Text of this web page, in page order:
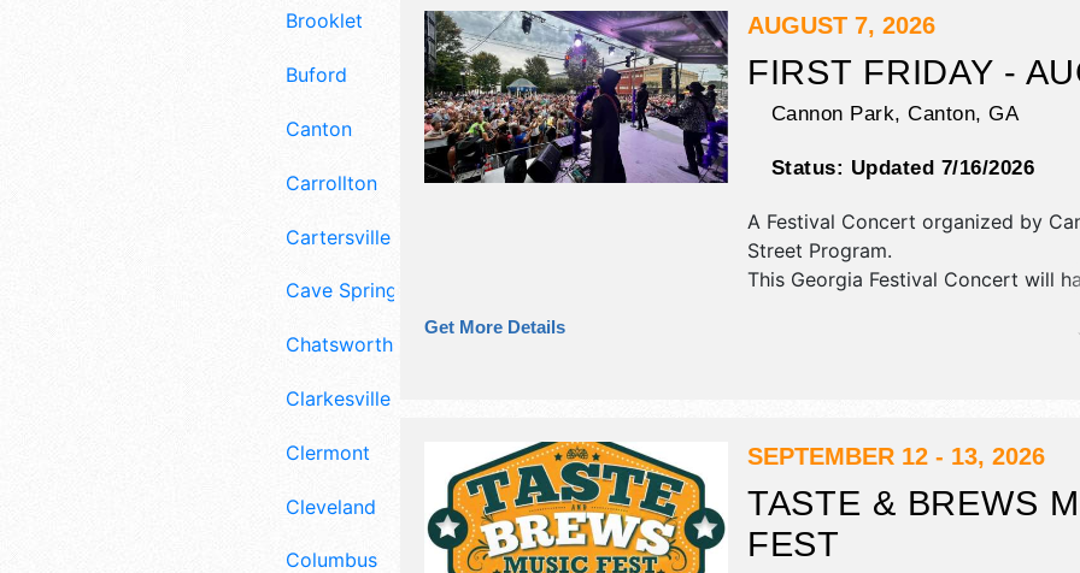
Brooklet
Buford
Canton
Carrollton
Cartersville
Cave Spring
Chatsworth
Clarkesville
Clermont
Cleveland
Columbus
AUGUST 7, 2026
FIRST FRIDAY -
Cannon Park, Canton,GA
Status: Updated 7/16/2026
A Festival Concert organized by
Street Program.
This Georgia Festival Concert will
be 1 stage with International,
Regional and Local talent and the
Get More Details
SEPTEMBER 12 - 13, 2026
TASTE & BREWS
FEST